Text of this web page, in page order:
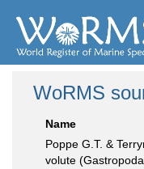
WoRMS
Name
Poppe G.T. &
volute